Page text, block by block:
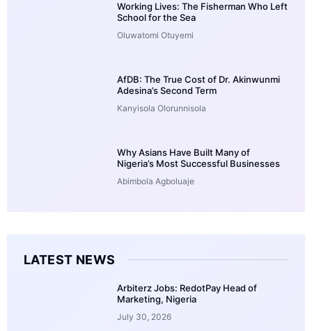
Working Lives: The Fisherman Who Left
School for the Sea
Oluwatomi Otuyemi
AfDB: The True Cost of Dr. Akinwunmi
Adesina’s Second Term
Kanyisola Olorunnisola
Why Asians Have Built Many of
Nigeria’s Most Successful Businesses
Abimbola Agboluaje
LATEST NEWS
Arbiterz Jobs: RedotPay Head of
Marketing, Nigeria
July 30, 2026